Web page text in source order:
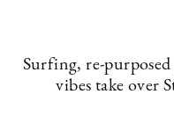
Surfing, re-purposed
vibes take over